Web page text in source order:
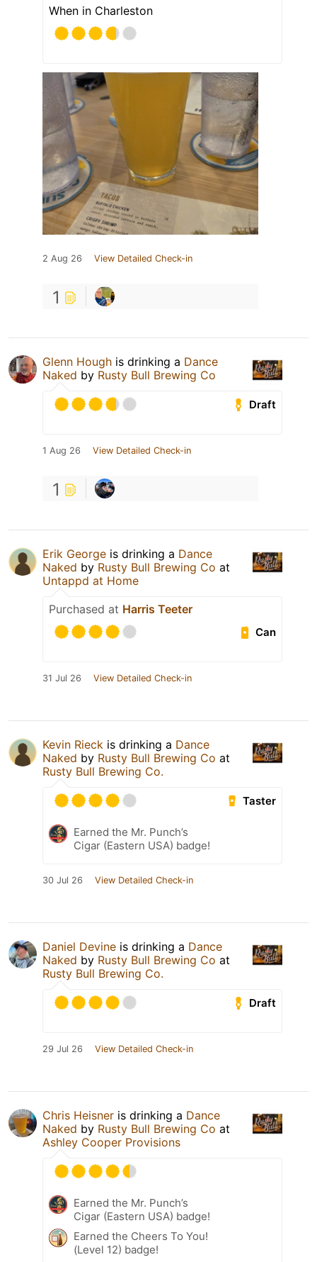
When in Charleston
2 Aug 26 View Detailed Check-in
1
Glenn Hough is drinking a Dance
Naked by Rusty Bull Brewing Co
Draft
1 Aug 26 View Detailed Check-in
1
Erik George is drinking a Dance
Naked by Rusty Bull Brewing Co at
Untappd at Home
Purchased at Harris Teeter
Can
31 Jul 26 View Detailed Check-in
Kevin Rieck is drinking a Dance
Naked by Rusty Bull Brewing Co at
Rusty Bull Brewing Co.
Taster
Earned the Mr. Punch’s
Cigar (Eastern USA) badge!
30 Jul 26 View Detailed Check-in
Daniel Devine is drinking a Dance
Naked by Rusty Bull Brewing Co at
Rusty Bull Brewing Co.
Draft
29 Jul 26 View Detailed Check-in
Chris Heisner is drinking a Dance
Naked by Rusty Bull Brewing Co at
Ashley Cooper Provisions
Earned the Mr. Punch’s
Cigar (Eastern USA) badge!
Earned the Cheers To You!
(Level 12) badge!